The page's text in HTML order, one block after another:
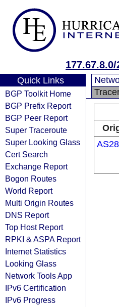
177.67.8.0/
Quick Links
BGP Toolkit Home
BGP Prefix Report
BGP Peer Report
Super Traceroute
Super Looking Glass
Cert Search
Exchange Report
Bogon Routes
World Report
Multi Origin Routes
DNS Report
Top Host Report
RPKI & ASPA Report
Internet Statistics
Looking Glass
Network Tools App
IPv6 Certification
IPv6 Progress